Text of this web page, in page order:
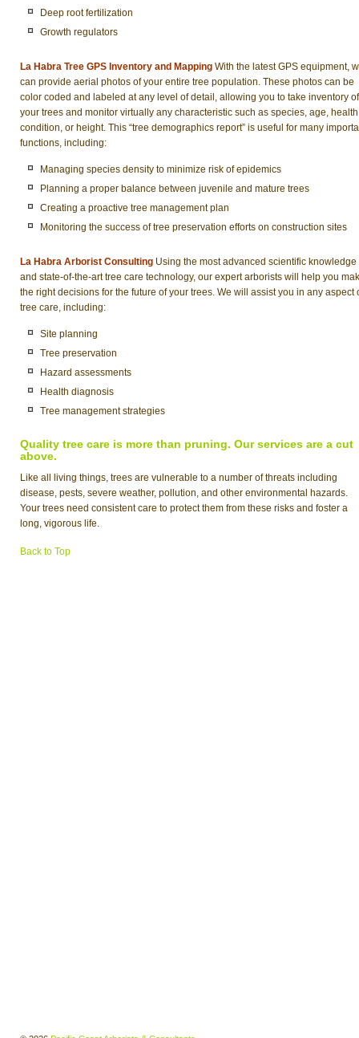
Deep root fertilization
Growth regulators
La Habra Tree GPS Inventory and Mapping With the latest GPS equipment,
can provide aerial photos of your entire tree population. These photos can be
color coded and labeled at any level of detail, allowing you to take inventory of
your trees and monitor virtually any characteristic such as species, age,
condition, or height. This “tree demographics report” is useful for many
functions, including:
Managing species density to minimize risk of epidemics
Planning a proper balance between juvenile and mature trees
Creating a proactive tree management plan
Monitoring the success of tree preservation efforts on construction sites
La Habra Arborist Consulting Using the most advanced scientific knowledge
and state-of-the-art tree care technology, our expert arborists will help you
the right decisions for the future of your trees. We will assist you in any aspect
tree care, including:
Site planning
Tree preservation
Hazard assessments
Health diagnosis
Tree management strategies
Quality tree care is more than pruning. Our services are a cut
above.
Like all living things, trees are vulnerable to a number of threats including
disease, pests, severe weather, pollution, and other environmental hazards.
Your trees need consistent care to protect them from these risks and foster a
long, vigorous life.
Back to Top